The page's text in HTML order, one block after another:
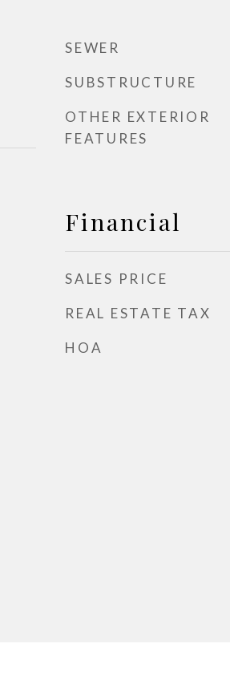
SEWER
SUBSTRUCTURE
OTHER EXTERIOR
FEATURES
Financial
SALES PRICE
REAL ESTATE TAX
HOA